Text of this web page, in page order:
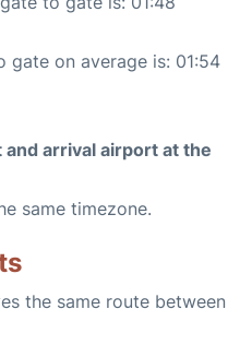
on average is: 01:54
arrival airport at the
same timezone.
the same route between